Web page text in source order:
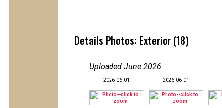
Details Photos: Exterior (18)
Uploaded June 2026:
2026-06-01 2026-06-01